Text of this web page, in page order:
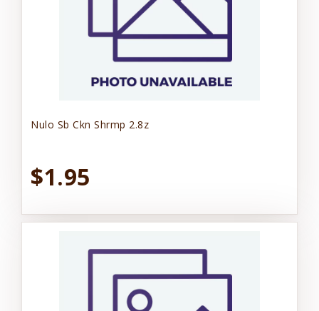
Nulo Sb Ckn Shrmp 2.8z
$1.95